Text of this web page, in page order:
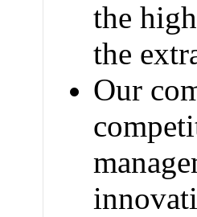
the
the
Our